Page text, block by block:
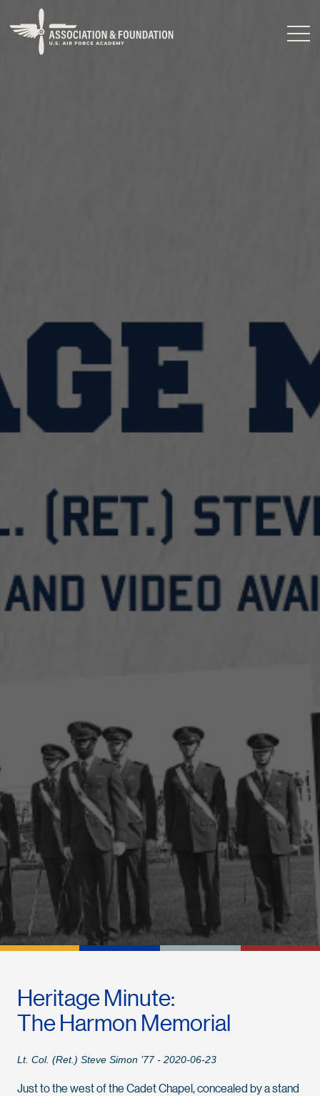
Close
Heritage Minute:
The Harmon Memorial
Lt. Col. (Ret.) Steve Simon ’77 - 2020-06-23
Just to the west of the Cadet Chapel, concealed by a stand